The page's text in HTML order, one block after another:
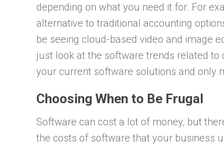
depending on what you need it for. For
alternative to traditional accounting
be seeing cloud-based video and image
just look at the software trends related
your current software solutions and only
Choosing When to Be Frugal
Software can cost a lot of money, but
the costs of software that your business